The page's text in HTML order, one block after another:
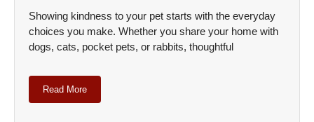
Showing kindness to your pet starts with the everyday
choices you make. Whether you share your home with
dogs, cats, pocket pets, or rabbits, thoughtful
Read More